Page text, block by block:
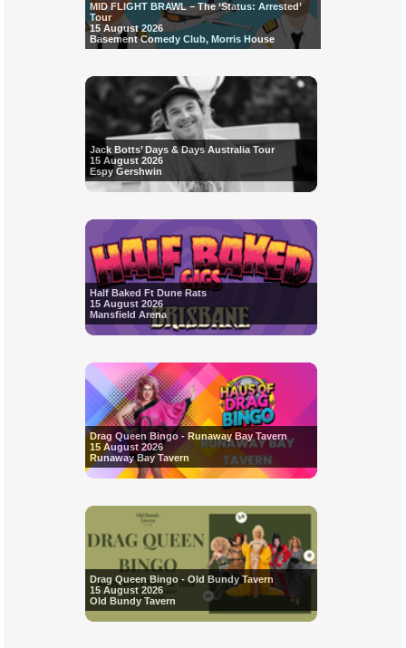
MID FLIGHT BRAWL – The ‘Status: Arrested’
Tour
15 August 2026
Basement Comedy Club, Morris House
Jack Botts’ Days & Days Australia Tour
15 August 2026
Espy Gershwin
Half Baked Ft Dune Rats
15 August 2026
Mansfield Arena
Drag Queen Bingo - Runaway Bay Tavern
15 August 2026
Runaway Bay Tavern
Drag Queen Bingo - Old Bundy Tavern
15 August 2026
Old Bundy Tavern